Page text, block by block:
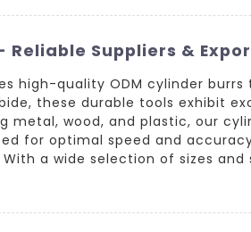
Suppliers &
high-quality ODM cylinder
these durable tools exhibit
wood, and plastic, our
for optimal speed and
a wide selection of sizes